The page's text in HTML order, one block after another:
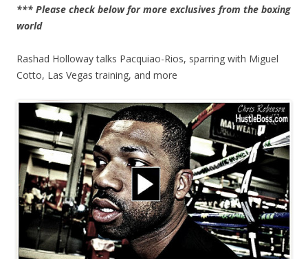
*** Please check below for more exclusives from the boxing
world
Rashad Holloway talks Pacquiao-Rios, sparring with Miguel
Cotto, Las Vegas training, and more